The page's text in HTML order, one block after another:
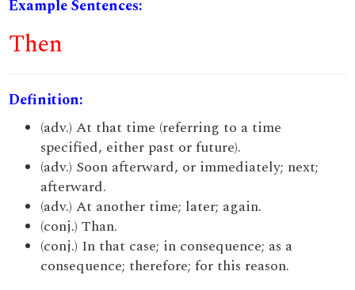
Example Sentences:
Then
Definition:
(adv.) At that time (referring to a time
specified, either past or future).
(adv.) Soon afterward, or immediately; next;
afterward.
(adv.) At another time; later; again.
(conj.) Than.
(conj.) In that case; in consequence; as a
consequence; therefore; for this reason.